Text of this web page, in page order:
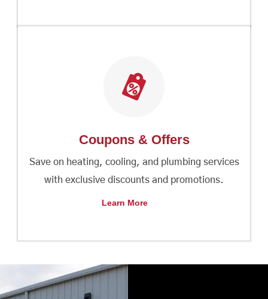
Coupons & Offers
Save on heating, cooling, and plumbing services
with exclusive discounts and promotions.
Learn More